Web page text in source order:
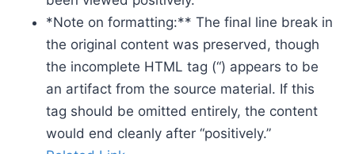
*Note on formatting:** The final line break in
the original content was preserved, though
the incomplete HTML tag (“) appears to be
an artifact from the source material. If this
tag should be omitted entirely, the content
would end cleanly after “positively.”